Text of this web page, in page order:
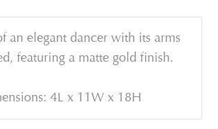
an elegant dancer with its arms
featuring a matte gold finish.
4L x 11W x 18H